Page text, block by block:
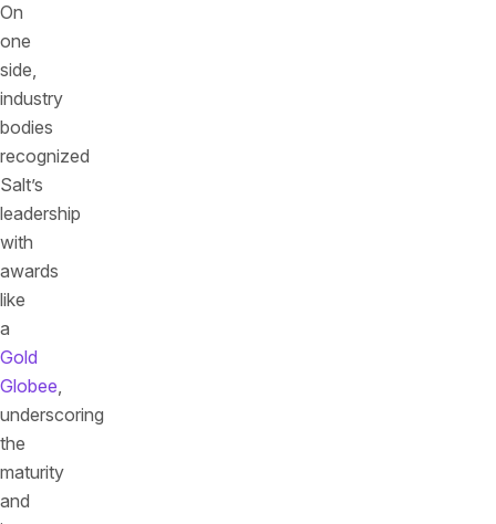
On
one
side,
industry
bodies
recognized
Salt’s
leadership
with
awards
like
a
Gold
Globee,
underscoring
the
maturity
and